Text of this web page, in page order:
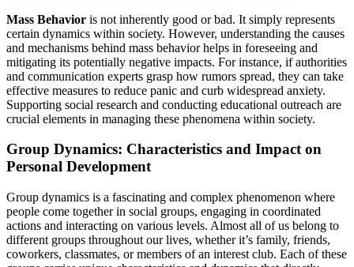
Mass Behavior is not inherently good or bad. It simply represents
certain dynamics within society. However, understanding the causes
and mechanisms behind mass behavior helps in foreseeing and
mitigating its potentially negative impacts. For instance, if authorities
and communication experts grasp how rumors spread, they can take
effective measures to reduce panic and curb widespread anxiety.
Supporting social research and conducting educational outreach are
crucial elements in managing these phenomena within society.
Group Dynamics: Characteristics and Impact on
Personal Development
Group dynamics is a fascinating and complex phenomenon where
people come together in social groups, engaging in coordinated
actions and interacting on various levels. Almost all of us belong to
different groups throughout our lives, whether it’s family, friends,
coworkers, classmates, or members of an interest club. Each of these